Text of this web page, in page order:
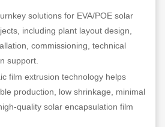
solutions for EVA/POE solar
including plant layout design,
commissioning, technical
support.
film extrusion technology helps
production, low shrinkage, minimal
quality solar encapsulation film